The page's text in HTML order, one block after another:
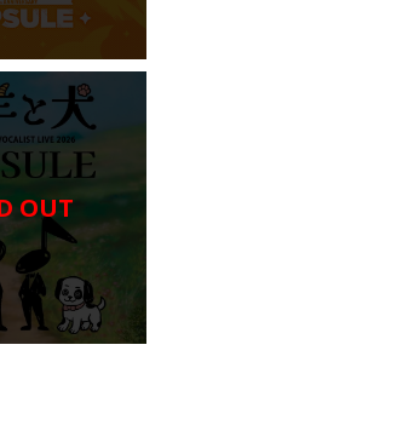
OUT